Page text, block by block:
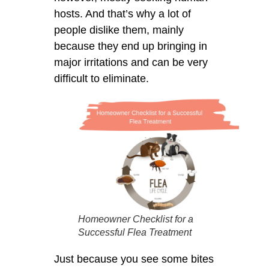
hosts. And that’s why a lot of
people dislike them, mainly
because they end up bringing in
major irritations and can be very
difficult to eliminate.
Homeowner Checklist for a
Successful Flea Treatment
Just because you see some bites